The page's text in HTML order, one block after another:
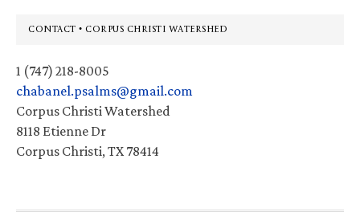
Footer
CONTACT • CORPUS CHRISTI WATERSHED
1 (747) 218-8005
chabanel.psalms@gmail.com
Corpus Christi Watershed
8118 Etienne Dr
Corpus Christi, TX 78414